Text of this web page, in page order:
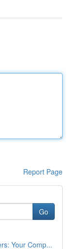
Report Page
Go
Your Comp...